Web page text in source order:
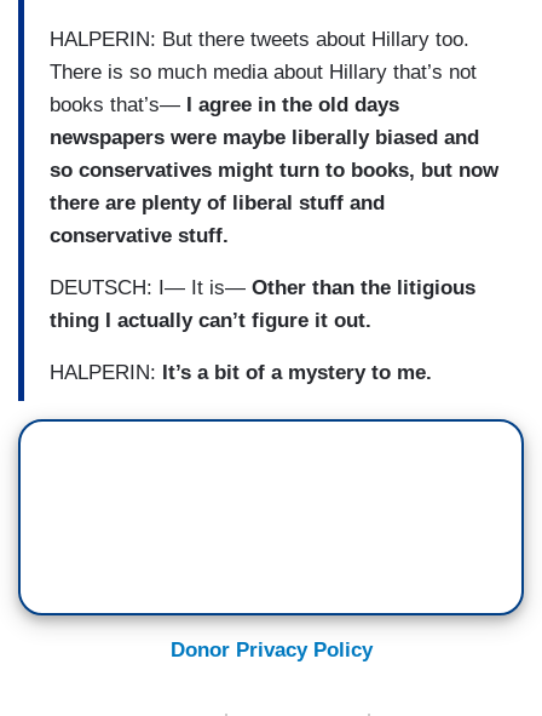
HALPERIN: But there tweets about Hillary too.
There is so much media about Hillary that’s not
books that’s— I agree in the old days
newspapers were maybe liberally biased and
so conservatives might turn to books, but now
there are plenty of liberal stuff and
conservative stuff.
DEUTSCH: I— It is— Other than the litigious
thing I actually can’t figure it out.
HALPERIN: It’s a bit of a mystery to me.
Donor Privacy Policy